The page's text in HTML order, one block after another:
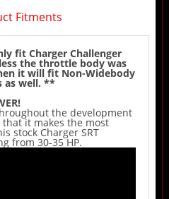
Fitments
fit Charger Challenger
the throttle body was
it will fit Non-Widebody
as well. **
the development
it makes the most
stock Charger SRT
from 30-35 HP.